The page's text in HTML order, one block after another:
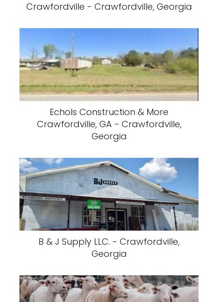
Crawfordville - Crawfordville, Georgia
Echols Construction & More
Crawfordville, GA - Crawfordville,
Georgia
B & J Supply LLC. - Crawfordville,
Georgia